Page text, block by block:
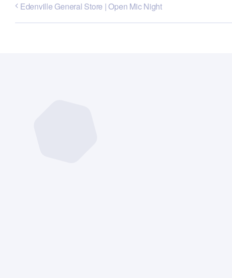
Edenville General Store | Open Mic Night